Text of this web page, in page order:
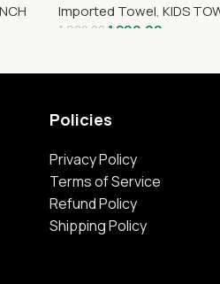
Imported Towel, KIDS
1,980.00 1,299.00
Policies
Privacy Policy
Terms of Service
Refund Policy
Shipping Policy